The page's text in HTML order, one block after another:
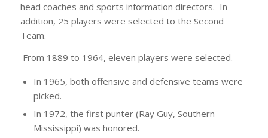
head coaches and sports information directors. In
addition, 25 players were selected to the Second
Team.
From 1889 to 1964, eleven players were selected.
In 1965, both offensive and defensive teams were
picked.
In 1972, the first punter (Ray Guy, Southern
Mississippi) was honored.